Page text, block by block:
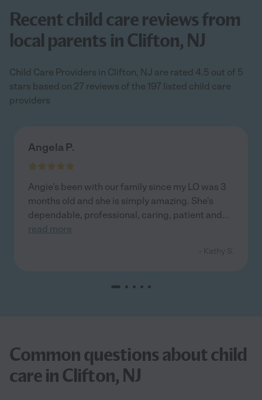
Recent child care reviews from
local parents in Clifton, NJ
Child Care Providers in Clifton, NJ are rated 4.5 out of 5
stars based on 27 reviews of the 197 listed child care
providers
Angela P.
Angie's been with our family since my LO was 3
months old and she is simply amazing. She's
dependable, professional, caring, patient and...
read more
Common questions about child
care in Clifton, NJ